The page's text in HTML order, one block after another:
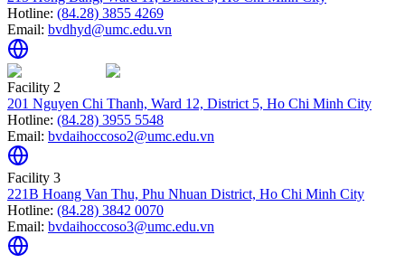
Hotline: (84.28) 3855 4269
Email: bvdhyd@umc.edu.vn
Facility 2
201 Nguyen Chi Thanh, Ward 12, District 5, Ho Chi Minh City
Hotline: (84.28) 3955 5548
Email: bvdaihoccoso2@umc.edu.vn
Facility 3
221B Hoang Van Thu, Phu Nhuan District, Ho Chi Minh City
Hotline: (84.28) 3842 0070
Email: bvdaihoccoso3@umc.edu.vn